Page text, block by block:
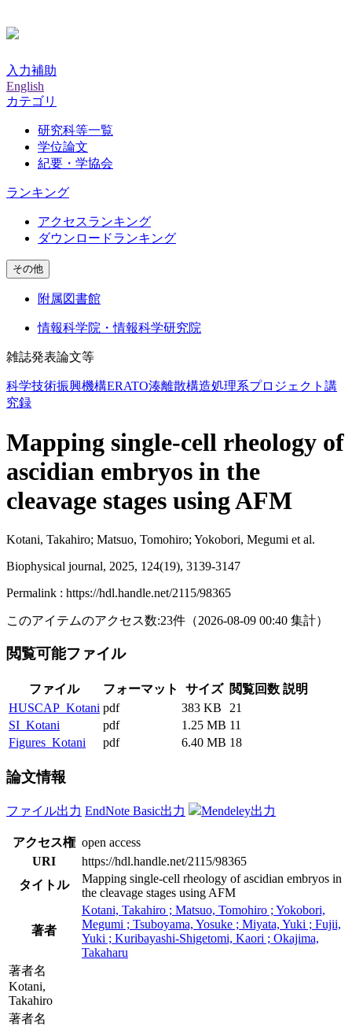
入力補助
English
カテゴリ
研究科等一覧
学位論文
紀要・学協会
ランキング
アクセスランキング
ダウンロードランキング
その他
附属図書館
情報科学院・情報科学研究院
雑誌発表論文等
科学技術振興機構ERATO湊離散構造処理系プロジェクト講
究録
Mapping single-cell rheology of
ascidian embryos in the
cleavage stages using AFM
Kotani, Takahiro; Matsuo, Tomohiro; Yokobori, Megumi et al.
Biophysical journal, 2025, 124(19), 3139-3147
Permalink : https://hdl.handle.net/2115/98365
このアイテムのアクセス数:23件 （2026-08-09 00:40 集計）
閲覧可能ファイル
ファイル フォーマット サイズ 閲覧回数 説明
HUSCAP_Kotani pdf 383 KB
21
SI_Kotani
pdf 1.25 MB 11
Figures_Kotani
pdf 6.40 MB 18
論文情報
ファイル出力 EndNote Basic出力 Mendeley出力
アクセス権 open access
URI
https://hdl.handle.net/2115/98365
タイトル
Mapping single-cell rheology of ascidian embryos in
the cleavage stages using AFM
著者
Kotani, Takahiro ; Matsuo, Tomohiro ; Yokobori,
Megumi ; Tsuboyama, Yosuke ; Miyata, Yuki ; Fujii,
Yuki ; Kuribayashi-Shigetomi, Kaori ; Okajima,
Takaharu
著者名
Kotani,
Takahiro
著者名